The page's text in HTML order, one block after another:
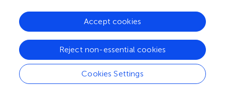
section of the journal Frontiers in Microbiology.
Disclaimer
All claims expressed in this article are solely those of the
authors and do not necessarily represent those of their
affiliated organizations, or those of the publisher, the
editors and the reviewers. Any product that may be
Cookies Settings
Reject non-essential cookies
Accept cookies